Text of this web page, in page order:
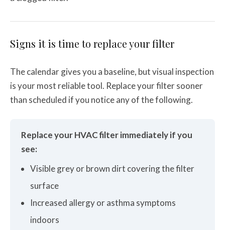
Signs it is time to replace your filter
The calendar gives you a baseline, but visual inspection
is your most reliable tool. Replace your filter sooner
than scheduled if you notice any of the following.
Replace your HVAC filter immediately if you
see:
Visible grey or brown dirt covering the filter
surface
Increased allergy or asthma symptoms
indoors